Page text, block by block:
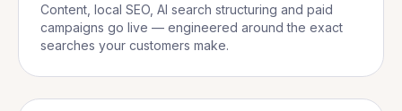
Content, local SEO, AI search structuring and paid
campaigns go live — engineered around the exact
searches your customers make.